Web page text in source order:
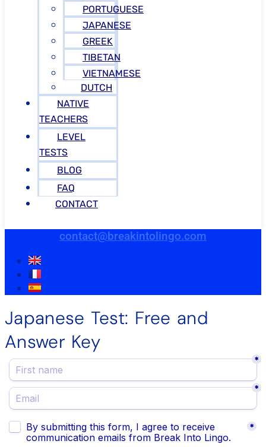
PORTUGUESE
JAPANESE
GREEK
TIBETAN
VIETNAMESE
DUTCH
NATIVE
TEACHERS
LEVEL
TESTS
BLOG
FAQ
CONTACT
contact@breakintolingo.com
Japanese Test: Free and
Answer Key